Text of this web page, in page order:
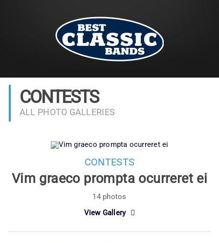
CONTESTS
ALL PHOTO GALLERIES
CONTESTS
Vim graeco prompta ocurreret ei
14 photos
View Gallery